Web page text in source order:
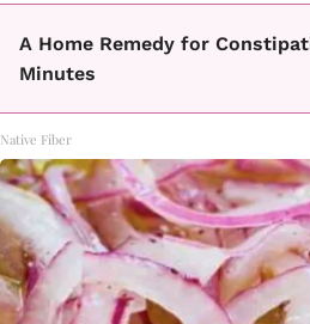
A Home Remedy for
Minutes
Native Fiber